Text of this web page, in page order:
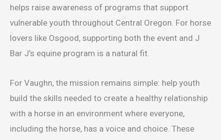
helps raise awareness of programs that support
vulnerable youth throughout Central Oregon. For horse
lovers like Osgood, supporting both the event and J
Bar J’s equine program is a natural fit.
For Vaughn, the mission remains simple: help youth
build the skills needed to create a healthy relationship
with a horse in an environment where everyone,
including the horse, has a voice and choice. These